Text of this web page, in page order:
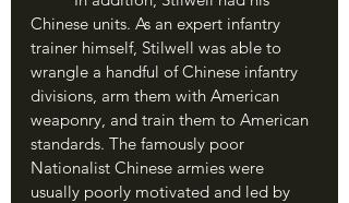
Chinese units. As an expert infantry
trainer himself, Stilwell was able to
wrangle a handful of Chinese infantry
divisions, arm them with American
weaponry, and train them to American
standards. The famously poor
Nationalist Chinese armies were
usually poorly motivated and led by